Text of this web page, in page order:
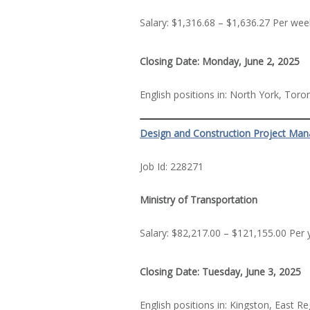
Salary: $1,316.68 – $1,636.27 Per
Closing Date: Monday, June 2, 2025
English positions in: North York,
Design and Construction Project
Job Id: 228271
Ministry of Transportation
Salary: $82,217.00 – $121,155.00 Per
Closing Date: Tuesday, June 3, 2025
English positions in: Kingston, East